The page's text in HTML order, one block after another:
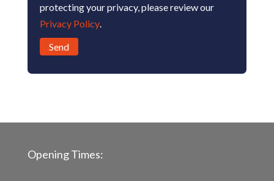
protecting your privacy, please review our
Privacy Policy.
Opening Times: